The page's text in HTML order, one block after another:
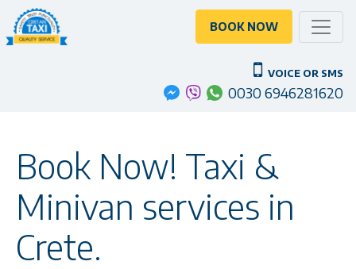
VOICE OR SMS
0030 6946281620
BOOK NOW
Book Now! Taxi &
Minivan services in
Crete.